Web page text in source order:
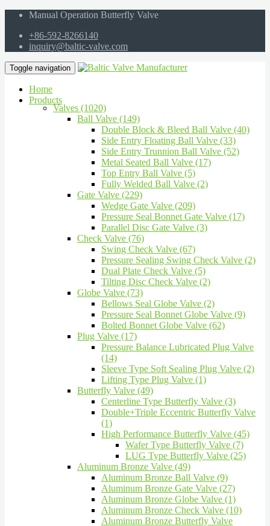
Manual Operation Butterfly Valve
+86-592-8266140
inquiry@baltic-valve.com
Toggle navigation
Home
Products
Valves (1020)
Ball Valve (149)
Double Block & Bleed Ball Valve (40)
Side Entry Floating Ball Valve (33)
Side Entry Trunnion Ball Valve (52)
Metal Seated Ball Valve (17)
Top Entry Ball Valve (5)
Fully Welded Ball Valve (2)
Gate Valve (229)
Wedge Gate Valve (209)
Pressure Seal Bonnet Gate Valve (17)
Parallel Disc Gate Valve (3)
Check Valve (76)
Swing Check Valve (67)
Pressure Sealing Swing Check Valve (2)
Dual Plate Check Valve (5)
Tilting Disc Check Valve (2)
Globe Valve (73)
Bellows Seal Globe Valve (2)
Pressure Seal Bonnet Globe Valve (9)
Bolted Bonnet Globe Valve (62)
Plug Valve (17)
Pressure Balance Lubricated Plug Valve
(14)
Sleeve Type Soft Sealing Plug Valve (2)
Lifting Type Plug Valve (1)
Butterfly Valve (49)
Centerline Type Butterfly Valve (3)
Double+Triple Eccentric Butterfly Valve
(1)
High Performance Butterfly Valve (45)
Wafer Type Butterfly Valve (7)
LUG Type Butterfly Valve (25)
Aluminum Bronze Valve (49)
Aluminum Bronze Ball Valve (9)
Aluminum Bronze Gate Valve (27)
Aluminum Bronze Globe Valve (1)
Aluminum Bronze Check Valve (10)
Aluminum Bronze Butterfly Valve